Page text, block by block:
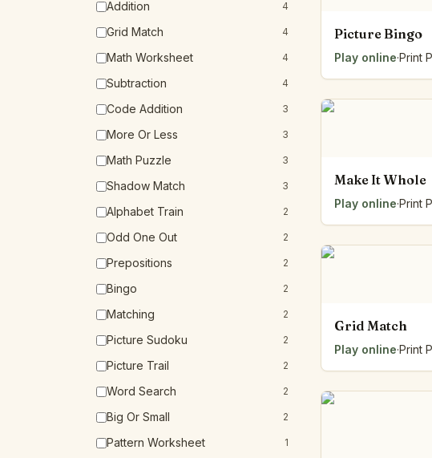
Addition 4
Grid Match 4
Math Worksheet 4
Subtraction 4
Code Addition 3
More Or Less 3
Math Puzzle 3
Shadow Match 3
Alphabet Train 2
Odd One Out 2
Prepositions 2
Bingo 2
Matching 2
Picture Sudoku 2
Picture Trail 2
Word Search 2
Big Or Small 2
Pattern Worksheet 1
Picture Bingo
Play online·Print
Make It Whole
Play online·Print
Grid Match
Play online·Print